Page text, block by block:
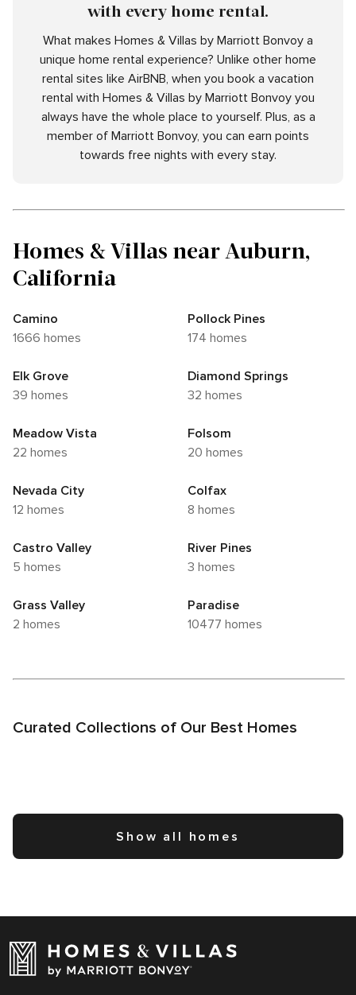
with every home rental.
What makes Homes & Villas by Marriott Bonvoy a
unique home rental experience? Unlike other home
rental sites like AirBNB, when you book a vacation
rental with Homes & Villas by Marriott Bonvoy you
always have the whole place to yourself. Plus, as a
member of Marriott Bonvoy, you can earn points
towards free nights with every stay.
Homes & Villas near Auburn,
California
Camino
1666 homes
Pollock Pines
174 homes
Elk Grove
39 homes
Diamond Springs
32 homes
Meadow Vista
22 homes
Folsom
20 homes
Nevada City
12 homes
Colfax
8 homes
Castro Valley
5 homes
River Pines
3 homes
Grass Valley
2 homes
Paradise
10477 homes
Curated Collections of Our Best Homes
Show all homes